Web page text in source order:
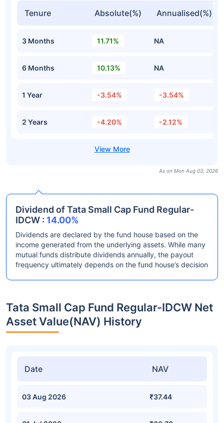
Tenure Absolute(%) Annualised(%)
3 Months 11.71% NA
6 Months 10.13% NA
1 Year -3.54% -3.54%
2 Years -4.20% -2.12%
As on Mon Aug 03, 2026
Dividend of Tata Small Cap Fund Regular-
IDCW : 14.00%
Dividends are declared by the fund house based on the
income generated from the underlying assets. While many
mutual funds distribute dividends annually, the payout
frequency ultimately depends on the fund house’s decision
Tata Small Cap Fund Regular-IDCW Net
Asset Value(NAV) History
Date NAV
03 Aug 2026 ₹37.44